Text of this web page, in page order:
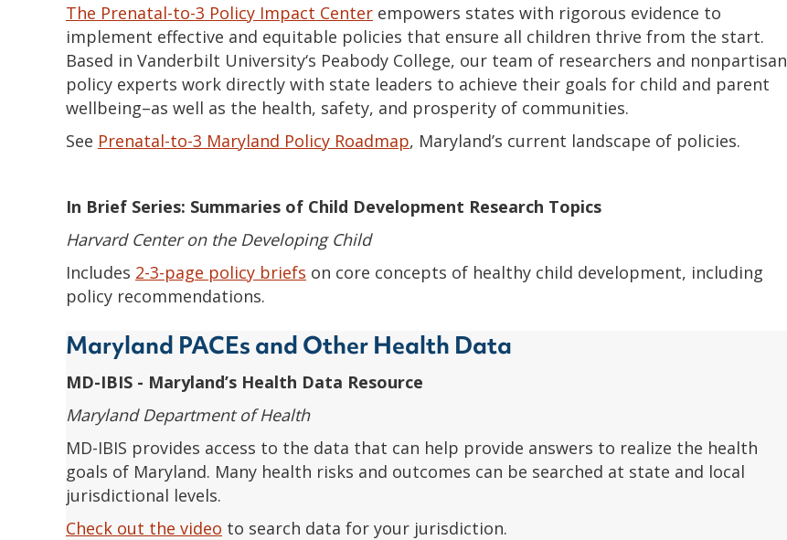
The Prenatal-to-3 Policy Impact Center empowers states with rigorous evidence to
implement effective and equitable policies that ensure all children thrive from the start.
Based in Vanderbilt University‘s Peabody College, our team of researchers and nonpartisan
policy experts work directly with state leaders to achieve their goals for child and parent
wellbeing–as well as the health, safety, and prosperity of communities.
See Prenatal-to-3 Maryland Policy Roadmap, Maryland’s current landscape of policies.
In Brief Series: Summaries of Child Development Research Topics
Harvard Center on the Developing Child
Includes 2-3-page policy briefs on core concepts of healthy child development, including
policy recommendations.
Maryland PACEs and Other Health Data
MD-IBIS - Maryland’s Health Data Resource
Maryland Department of Health
MD-IBIS provides access to the data that can help provide answers to realize the health
goals of Maryland. Many health risks and outcomes can be searched at state and local
jurisdictional levels.
Check out the video to search data for your jurisdiction.